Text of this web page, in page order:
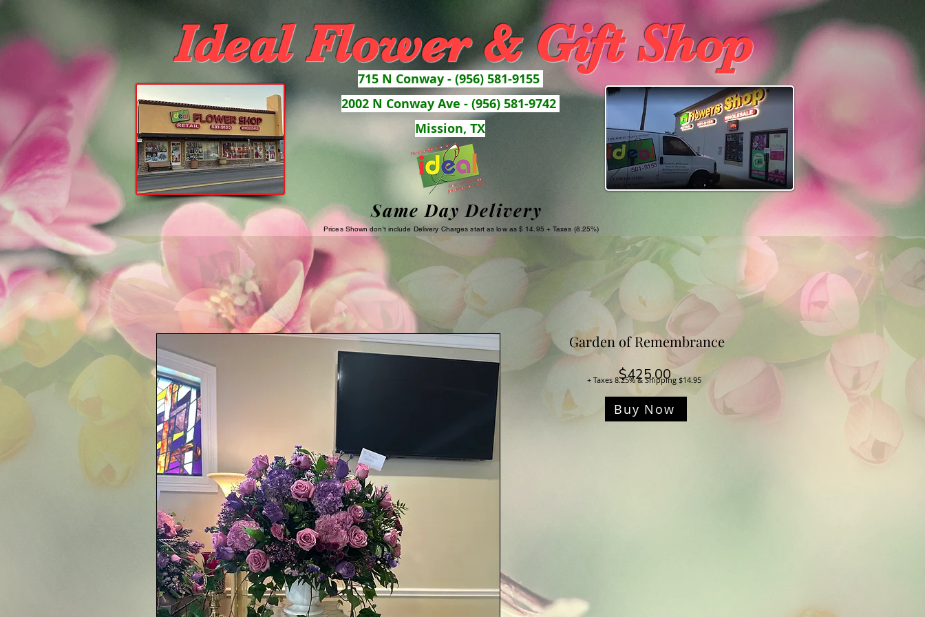
Ideal Flower & Gift Shop
715 N Conway - (956) 581-9155
2002 N Conway Ave - (956) 581-9742
Mission, TX
Same Day Delivery
Prices Shown don't include Delivery Charges start as low as $ 14.95 + Taxes (8.25%)
Garden of Remembrance
$425.00Price
+ Taxes 8.25% & Shipping $14.95
Buy Now